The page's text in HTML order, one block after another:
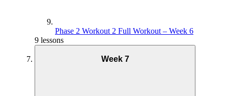
Phase 2 Workout 2 Full Workout – Week 6
9 lessons
Week 7